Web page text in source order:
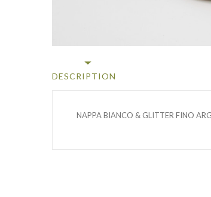
DESCRIPTION
NAPPA BIANCO & GLITTER FINO